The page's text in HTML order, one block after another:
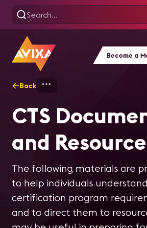
Become a
Back
CTS
and
The following materials are
to help individuals
certification program
and to direct them to